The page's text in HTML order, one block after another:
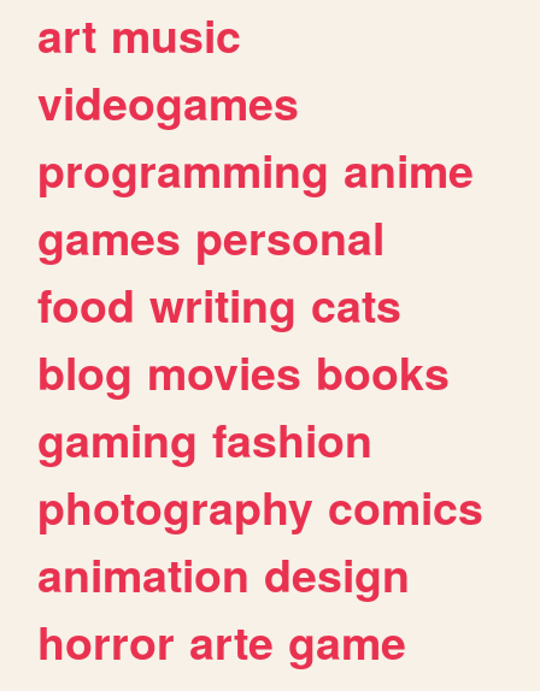
art music
videogames
programming anime
games personal
food writing cats
blog movies books
gaming fashion
photography comics
animation design
horror arte game